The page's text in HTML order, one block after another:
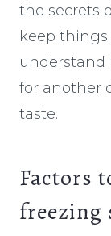
the secrets
keep things
understand
for another
taste.
Factors
freezing